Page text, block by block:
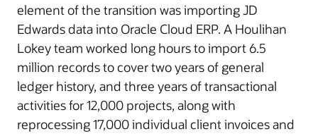
element of the transition was importing JD
Edwards data into Oracle Cloud ERP. A Houlihan
Lokey team worked long hours to import 6.5
million records to cover two years of general
ledger history, and three years of transactional
activities for 12,000 projects, along with
reprocessing 17,000 individual client invoices and